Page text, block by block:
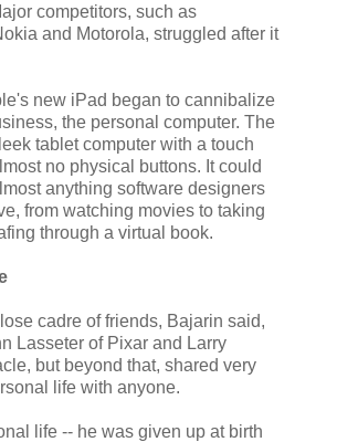
competitors, such as
and Motorola, struggled after it
new iPad began to cannibalize
the personal computer. The
tablet computer with a touch
no physical buttons. It could
anything software designers
from watching movies to taking
through a virtual book.
cadre of friends, Bajarin said,
Lasseter of Pixar and Larry
but beyond that, shared very
life with anyone.
life -- he was given up at birth